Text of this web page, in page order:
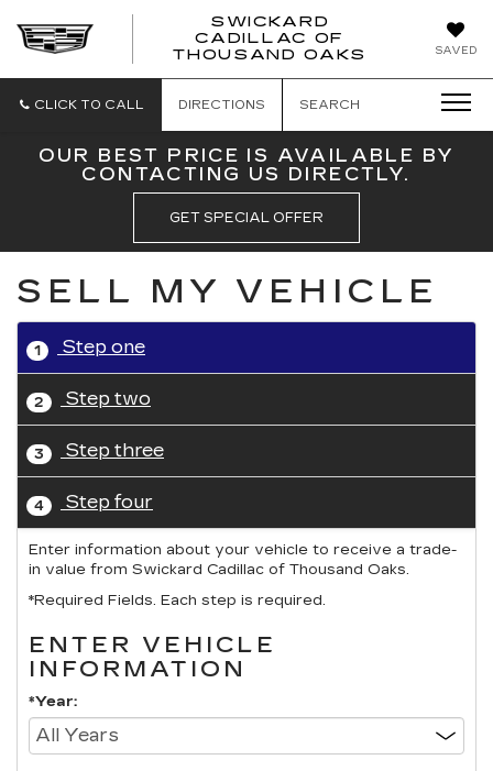
SAVED
SWICKARD
CADILLAC OF
THOUSAND OAKS
CLICK TO CALL DIRECTIONS SEARCH
OUR BEST PRICE IS AVAILABLE BY
CONTACTING US DIRECTLY.
GET SPECIAL OFFER
SELL MY VEHICLE
1 Step one
2 Step two
3 Step three
4 Step four
Enter information about your vehicle to receive a trade-
in value from Swickard Cadillac of Thousand Oaks.
*Required Fields. Each step is required.
ENTER VEHICLE
INFORMATION
*Year: